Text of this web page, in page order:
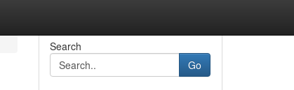
Search
Go